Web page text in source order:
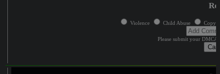
Violence Child Abuse
Please submit your DMCA